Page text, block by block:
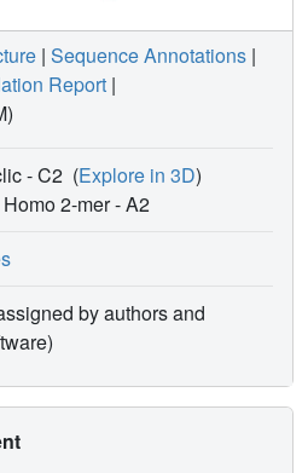
| Sequence Annotations |
Report |
- C2 (Explore in 3D)
Homo 2-mer -A2
by authors and